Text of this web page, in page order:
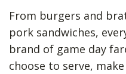
From burgers and
pork sandwiches,
brand of game day
choose to serve,